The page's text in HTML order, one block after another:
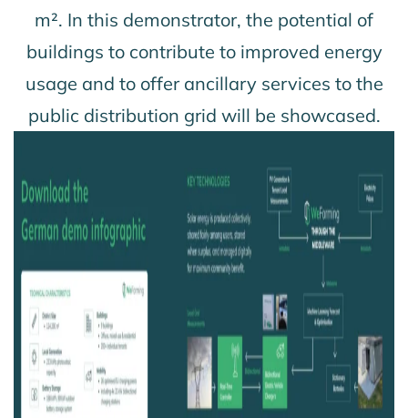
m². In this demonstrator, the potential of
buildings to contribute to improved energy
usage and to offer ancillary services to the
public distribution grid will be showcased.